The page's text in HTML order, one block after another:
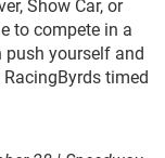
Show Car, or
to compete in a
yourself and
timed